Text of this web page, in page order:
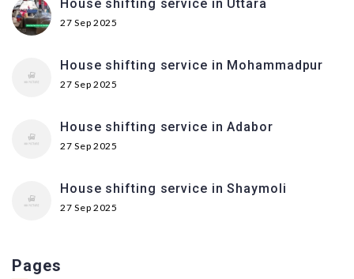
House shifting service in Uttara
27 Sep 2025
House shifting service in Mohammadpur
27 Sep 2025
House shifting service in Adabor
27 Sep 2025
House shifting service in Shaymoli
27 Sep 2025
Pages